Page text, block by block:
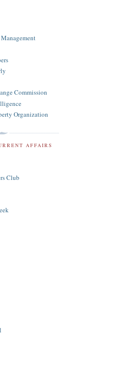
Commission
Organization
AFFAIRS
Club